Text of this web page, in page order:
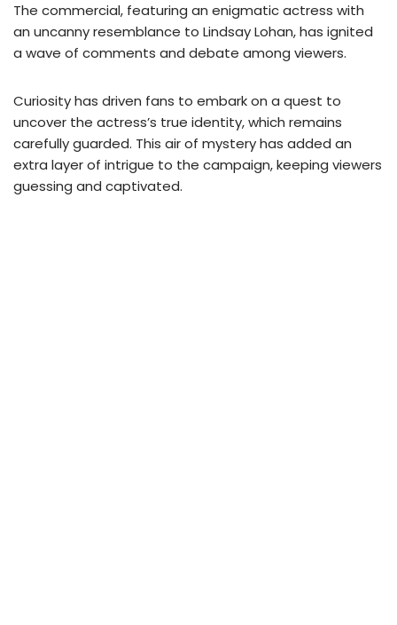
The commercial, featuring an enigmatic actress with
an uncanny resemblance to Lindsay Lohan, has ignited
a wave of comments and debate among viewers.
Curiosity has driven fans to embark on a quest to
uncover the actress’s true identity, which remains
carefully guarded. This air of mystery has added an
extra layer of intrigue to the campaign, keeping viewers
guessing and captivated.